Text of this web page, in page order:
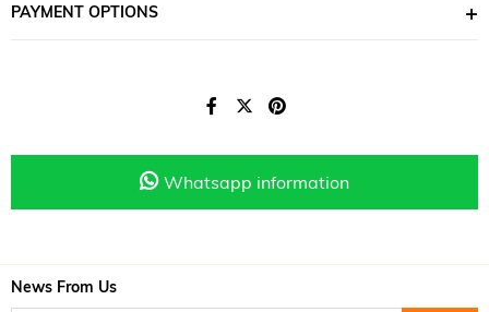
PAYMENT OPTIONS
Whatsapp information
News From Us